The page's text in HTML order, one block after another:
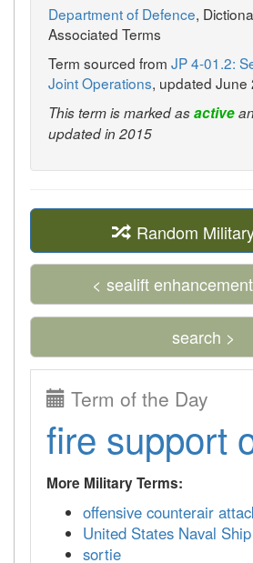
Department of Defence,
Associated Terms
Term sourced from JP 4-01.2:
Joint Operations, updated June
This term is marked asactive
updated in 2015
Random
< sealift
search >
Term of the Day
fire support
More Military Terms:
offensive counterair
United States Naval Ship
sortie